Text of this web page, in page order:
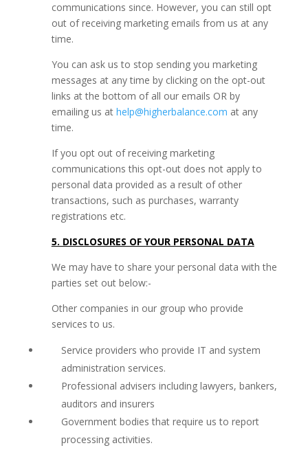
communications since. However, you can still opt
out of receiving marketing emails from us at any
time.
You can ask us to stop sending you marketing
messages at any time by clicking on the opt-out
links at the bottom of all our emails OR by
emailing us at help@higherbalance.com at any
time.
If you opt out of receiving marketing
communications this opt-out does not apply to
personal data provided as a result of other
transactions, such as purchases, warranty
registrations etc.
5. DISCLOSURES OF YOUR PERSONAL DATA
We may have to share your personal data with the
parties set out below:-
Other companies in our group who provide
services to us.
Service providers who provide IT and system
administration services.
Professional advisers including lawyers, bankers,
auditors and insurers
Government bodies that require us to report
processing activities.